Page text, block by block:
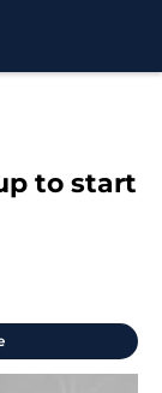
to start